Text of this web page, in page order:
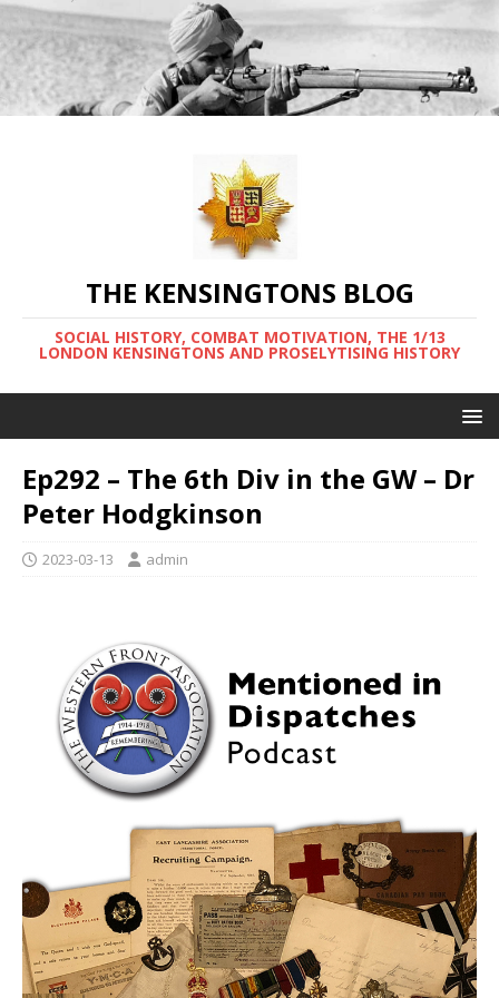
THE KENSINGTONS BLOG
SOCIAL HISTORY, COMBAT MOTIVATION, THE 1/13
LONDON KENSINGTONS AND PROSELYTISING HISTORY
Ep292 – The 6th Div in the GW – Dr
Peter Hodgkinson
2023-03-13 admin